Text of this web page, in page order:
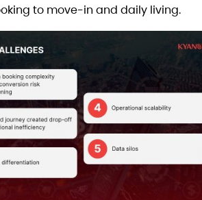
to move-in and daily living.